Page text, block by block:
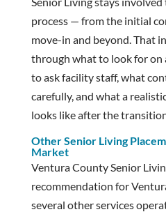
process — from the initial
move-in and beyond. That
through what to look for on
to ask facility staff, what
carefully, and what a
looks like after the
Other Senior Living
Market
Ventura County Senior
recommendation for
several other services